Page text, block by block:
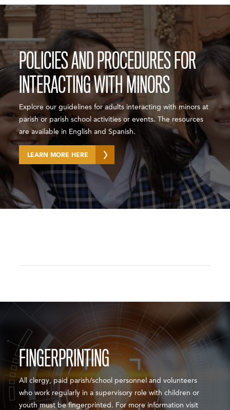
POLICIES AND PROCEDURES FOR
INTERACTING WITH MINORS
Explore our guidelines for adults interacting with minors at
parish or parish school activities or events. The resources
are available in English and Spanish.
LEARN MORE HERE
FINGERPRINTING
All clergy, paid parish/school personnel and volunteers
who work regularly in a supervisory role with children or
youth must be fingerprinted. For more information visit